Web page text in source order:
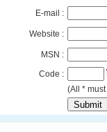
E-mail :
Website :
MSN :
Code :
(All *